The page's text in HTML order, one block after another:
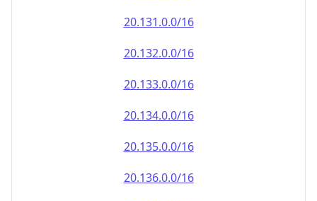
20.134.0.0/16
20.135.0.0/16
20.136.0.0/16
20.137.0.0/16
20.138.0.0/16
20.139.0.0/16